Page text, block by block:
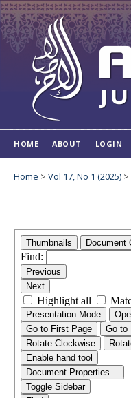
HOME ABOUT LOGIN
Home > Vol 17, No 1 (2025) >